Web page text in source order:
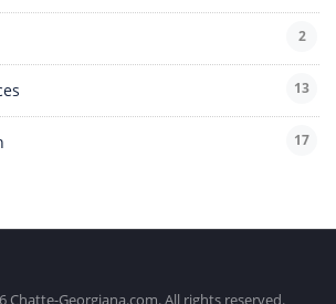
2
13
17
Chatte-Georgiana.com. All rights reserved.